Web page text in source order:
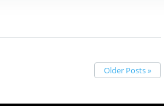
Older Posts »